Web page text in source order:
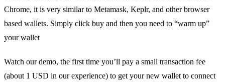
Chrome, it is very similar to Metamask, Keplr, and other browser
based wallets. Simply click buy and then you need to “warm up”
your wallet
Watch our demo, the first time you’ll pay a small transaction fee
(about 1 USD in our experience) to get your new wallet to connect